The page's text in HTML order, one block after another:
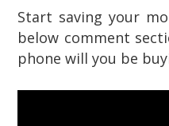
Start saving your
below comment
phone will you be